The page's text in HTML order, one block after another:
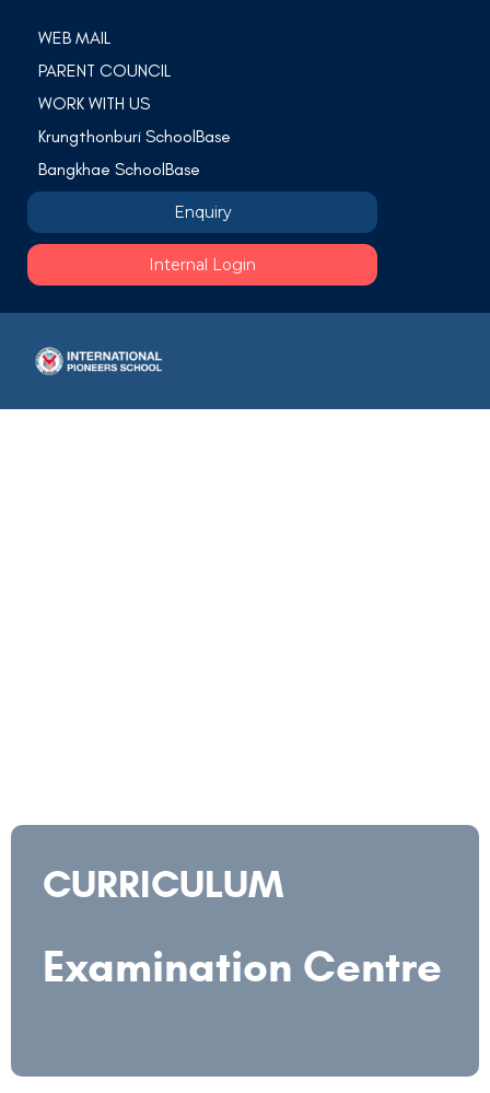
WEB MAIL
PARENT COUNCIL
WORK WITH US
Krungthonburi SchoolBase
Bangkhae SchoolBase
Enquiry
Internal Login
CURRICULUM
Examination Centre